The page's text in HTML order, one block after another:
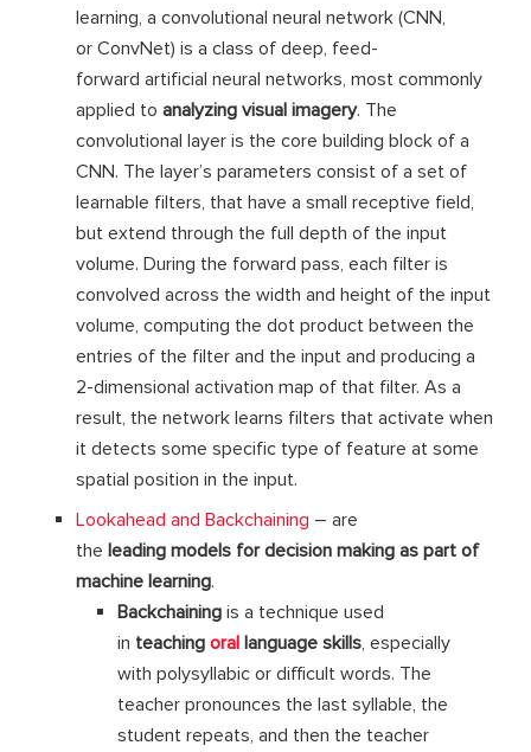
learning, a convolutional neural network (CNN,
or ConvNet) is a class of deep, feed-
forward artificial neural networks, most commonly
applied toanalyzing visual imagery. The
convolutional layer is the core building block of a
CNN. The layer’s parameters consist of a set of
learnable filters, that have a small receptive field,
but extend through the full depth of the input
volume. During the forward pass, each filter is
convolved across the width and height of the input
volume, computing the dot product between the
entries of the filter and the input and producing a
2-dimensional activation map of that filter. As a
result, the network learns filters that activate when
it detects some specific type of feature at some
spatial position in the input.
Lookahead and Backchaining – are
theleading models for decision making as part of
machine learning.
Backchaining is a technique used
in teaching orallanguage skills, especially
with polysyllabic or difficult words. The
teacher pronounces the last syllable, the
student repeats, and then the teacher